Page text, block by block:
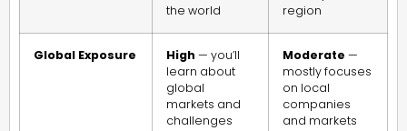
the world
region
Global Exposure High — you’ll
learn about
global
markets and
challenges
Moderate —
mostly focuses
on local
companies
and markets